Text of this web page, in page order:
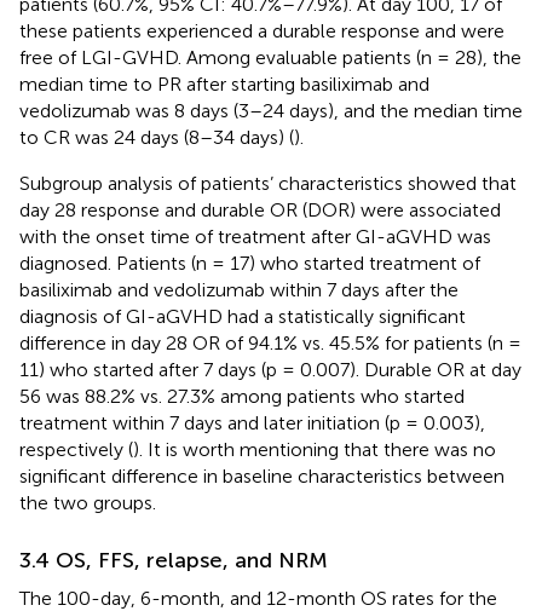
these patients experienced a durable response and were
free of LGI-GVHD. Among evaluable patients (n = 28), the
median time to PR after starting basiliximab and
vedolizumab was 8 days (3–24 days), and the median time
to CR was 24 days (8–34 days) ().
Subgroup analysis of patients’ characteristics showed that
day 28 response and durable OR (DOR) were associated
with the onset time of treatment after GI-aGVHD was
diagnosed. Patients (n = 17) who started treatment of
basiliximab and vedolizumab within 7 days after the
diagnosis of GI-aGVHD had a statistically significant
difference in day 28 OR of 94.1% vs. 45.5% for patients (n =
11) who started after 7 days (p = 0.007). Durable OR at day
56 was 88.2% vs. 27.3% among patients who started
treatment within 7 days and later initiation (p = 0.003),
respectively (). It is worth mentioning that there was no
significant difference in baseline characteristics between
the two groups.
3.4 OS, FFS, relapse, and NRM
The 100-day, 6-month, and 12-month OS rates for the